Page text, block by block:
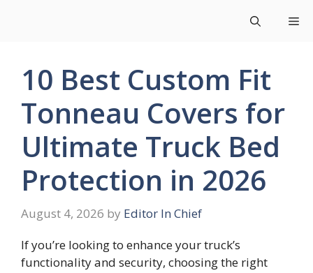
10 Best Custom Fit
Tonneau Covers for
Ultimate Truck Bed
Protection in 2026
August 4, 2026 by Editor In Chief
If you’re looking to enhance your truck’s
functionality and security, choosing the right